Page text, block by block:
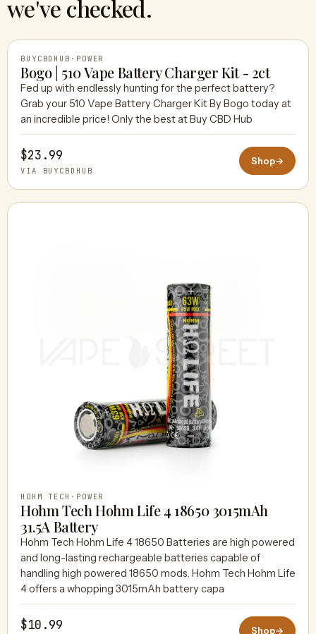
we've checked.
BUYCBDHUB
BUYCBDHUB · POWER
Bogo | 510 Vape Battery Charger Kit - 2ct
Fed up with endlessly hunting for the perfect battery?
Grab your 510 Vape Battery Charger Kit By Bogo today at
an incredible price! Only the best at Buy CBD Hub
$23.99
VIA BUYCBDHUB
Shop→
HOHM TECH · POWER
Hohm Tech Hohm Life 4 18650 3015mAh
31.5A Battery
Hohm Tech Hohm Life 4 18650 Batteries are high powered
and long-lasting rechargeable batteries capable of
handling high powered 18650 mods. Hohm Tech Hohm Life
4 offers a whopping 3015mAh battery capa
$10.99 Shop→